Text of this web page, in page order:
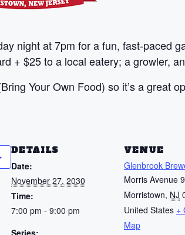
night at 7pm for a fun, fast-paced
+ $25 to a local eatery; a growler,
Your Own Food) so it’s a great
DETAILS
Date:
November 27, 2030
Time:
7:00 pm - 9:00 pm
Series:
VENUE
Glenbrook
Morris Avenue
Morristown, NJ
United States +
Map